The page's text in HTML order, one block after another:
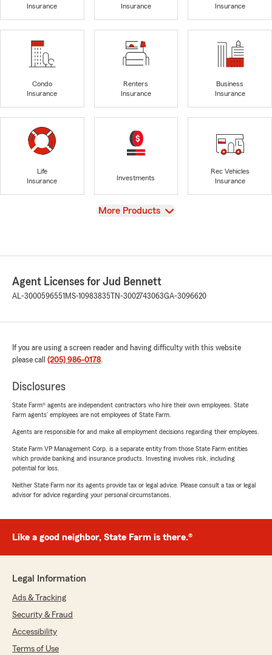
Insurance
Insurance
Insurance
Condo
Insurance
Renters
Insurance
Business
Insurance
Life
Insurance
Investments
Rec Vehicles
Insurance
View
More Products
Agent Licenses for Jud Bennett
AL-3000596551 MS-10983835 TN-3002743063GA-3096620
If you are using a screen reader and having difficulty with this website
please call (205) 986-0178.
Disclosures
State Farm® agents are independent contractors who hire their own employees. State
Farm agents’ employees are not employees of State Farm.
Agents are responsible for and make all employment decisions regarding their employees.
State Farm VP Management Corp. is a separate entity from those State Farm entities
which provide banking and insurance products. Investing involves risk, including
potential for loss.
Neither State Farm nor its agents provide tax or legal advice. Please consult a tax or legal
advisor for advice regarding your personal circumstances.
Like a good neighbor, State Farm is there.®
Legal Information
Ads & Tracking
Security & Fraud
Accessibility
Terms of Use